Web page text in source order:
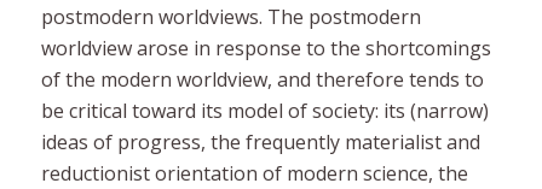
postmodern worldviews. The postmodern
worldview arose in response to the shortcomings
of the modern worldview, and therefore tends to
be critical toward its model of society: its (narrow)
ideas of progress, the frequently materialist and
reductionist orientation of modern science, the